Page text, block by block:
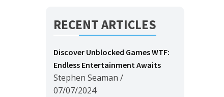
RECENT ARTICLES
Discover Unblocked Games WTF:
Endless Entertainment Awaits
Stephen Seaman /
07/07/2024